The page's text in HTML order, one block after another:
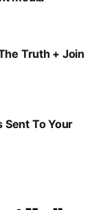
Truth + Join
Sent To Your